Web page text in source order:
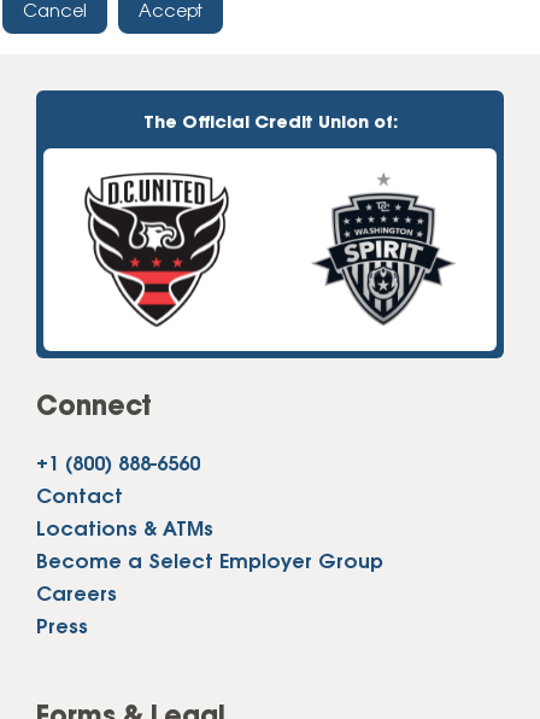
Cancel Accept
The Official Credit Union of:
Connect
+1 (800) 888-6560
Contact
Locations & ATMs
Become a Select Employer Group
Careers
Press